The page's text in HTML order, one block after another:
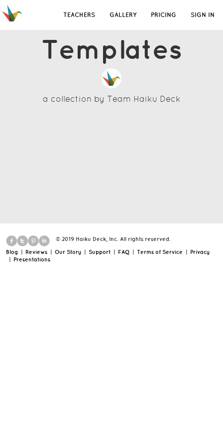
TEACHERS GALLERY PRICING SIGN IN
Templates
a collection by Team Haiku Deck
© 2019 Haiku Deck, Inc. All rights reserved.
Blog | Reviews | Our Story | Support | FAQ | Terms of Service | Privacy
| Presentations